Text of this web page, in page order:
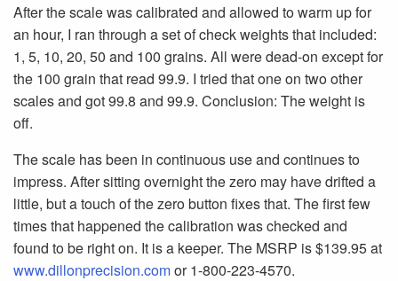
After the scale was calibrated and allowed to warm up for
an hour, I ran through a set of check weights that included:
1, 5, 10, 20, 50 and 100 grains. All were dead-on except for
the 100 grain that read 99.9. I tried that one on two other
scales and got 99.8 and 99.9. Conclusion: The weight is
off.
The scale has been in continuous use and continues to
impress. After sitting overnight the zero may have drifted a
little, but a touch of the zero button fixes that. The first few
times that happened the calibration was checked and
found to be right on. It is a keeper. The MSRP is $139.95 at
www.dillonprecision.comor 1-800-223-4570.